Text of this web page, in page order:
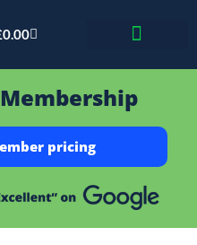
0.00
pricing